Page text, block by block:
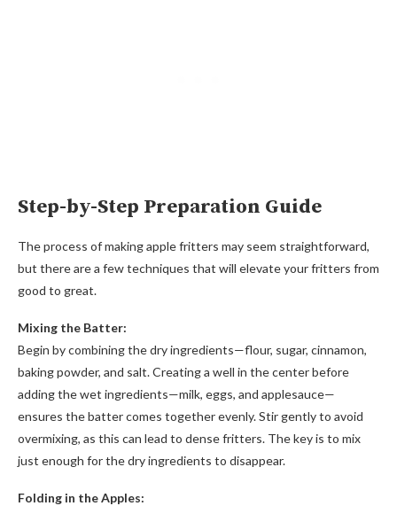
Step-by-Step Preparation Guide
The process of making apple fritters may seem straightforward,
but there are a few techniques that will elevate your fritters from
good to great.
Mixing the Batter:
Begin by combining the dry ingredients—flour, sugar, cinnamon,
baking powder, and salt. Creating a well in the center before
adding the wet ingredients—milk, eggs, and applesauce—
ensures the batter comes together evenly. Stir gently to avoid
overmixing, as this can lead to dense fritters. The key is to mix
just enough for the dry ingredients to disappear.
Folding in the Apples: